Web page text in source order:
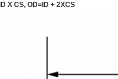
X CS, OD=ID + 2XCS